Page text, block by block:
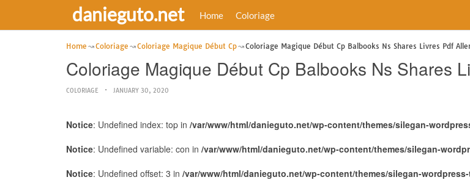
danieguto.net Home Coloriage
Home Coloriage Coloriage Magique Début Cp Coloriage Magique Début Cp Balbooks Ns Shares Livres Pdf
Coloriage Magique Début Cp Balbooks Ns Shares
COLORIAGE JANUARY 30, 2020
Notice: Undefined index: top in /var/www/html/danieguto.net/wp-content/themes/silegan-
Notice: Undefined variable: con in /var/www/html/danieguto.net/wp-content/themes/silegan-
Notice: Undefined offset: 3 in /var/www/html/danieguto.net/wp-content/themes/silegan-